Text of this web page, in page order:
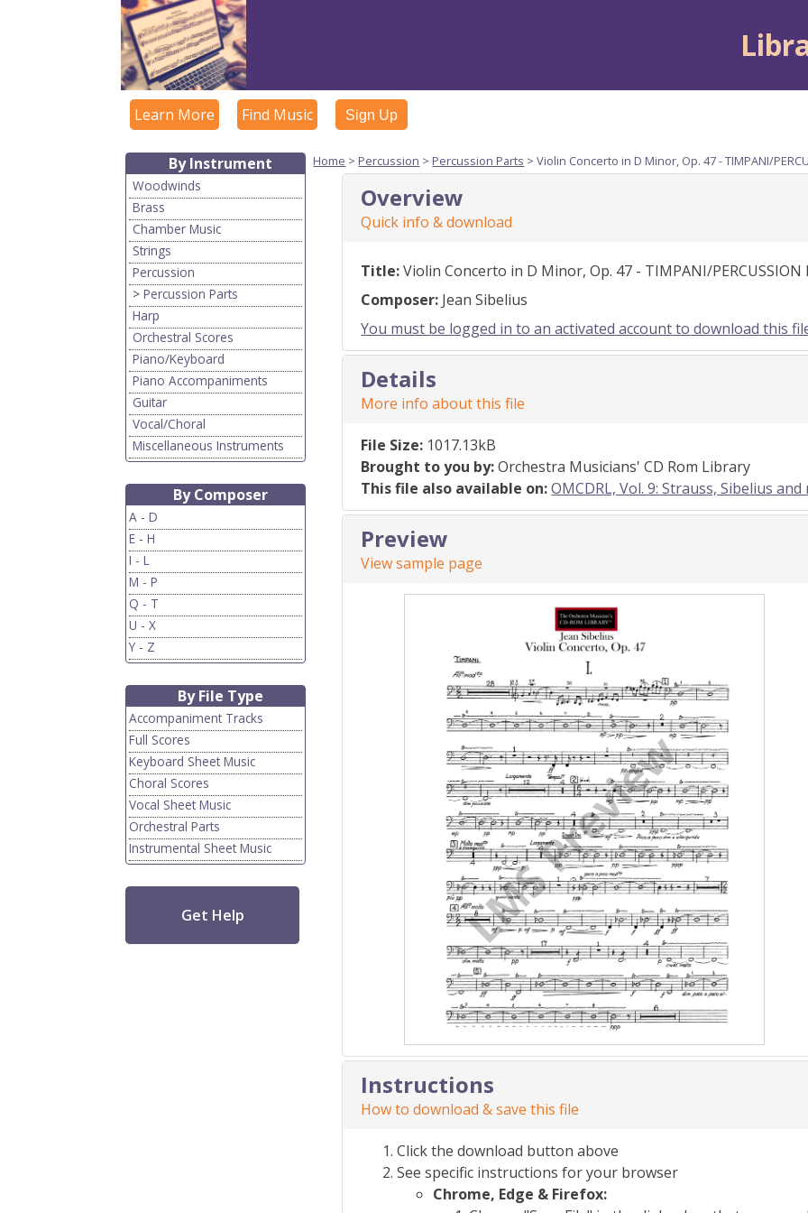
Learn More Find Music Sign Up
By Instrument
Woodwinds
Brass
Chamber Music
Strings
Percussion
>Percussion Parts
Harp
Orchestral Scores
Piano/Keyboard
Piano Accompaniments
Guitar
Vocal/Choral
Miscellaneous Instruments
By Composer
A - D
E - H
I - L
M - P
Q - T
U - X
Y - Z
By File Type
Accompaniment Tracks
Full Scores
Keyboard Sheet Music
Choral Scores
Vocal Sheet Music
Orchestral Parts
Instrumental Sheet Music
Get Help
Home > Percussion > Percussion Parts > Violin Concerto in D Minor, Op. 47 - TIMPANI/
Overview
Quick info & download
Title:Violin Concerto in D Minor, Op. 47 - TIMPANI/PERCUSSION
Composer: Jean Sibelius
You must be logged in to an activated account to download this
Details
More info about this file
File Size: 1017.13kB
Brought to you by:Orchestra Musicians' CD Rom Library
This file also available on: OMCDRL, Vol. 9: Strauss, Sibelius
Preview
View sample page
Instructions
How to download & save this file
Click the download button above
See specific instructions for your browser
Chrome, Edge & Firefox: